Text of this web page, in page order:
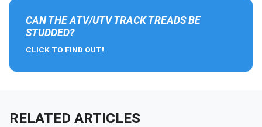
CAN THE ATV/UTV TRACK TREADS BE
STUDDED?
CLICK TO FIND OUT!
RELATED ARTICLES